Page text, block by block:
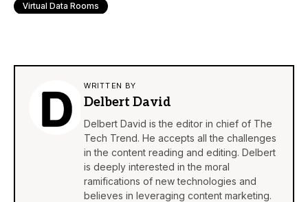
Virtual Data Rooms
WRITTEN BY
Delbert David
Delbert David is the editor in chief of The
Tech Trend. He accepts all the challenges
in the content reading and editing. Delbert
is deeply interested in the moral
ramifications of new technologies and
believes in leveraging content marketing.